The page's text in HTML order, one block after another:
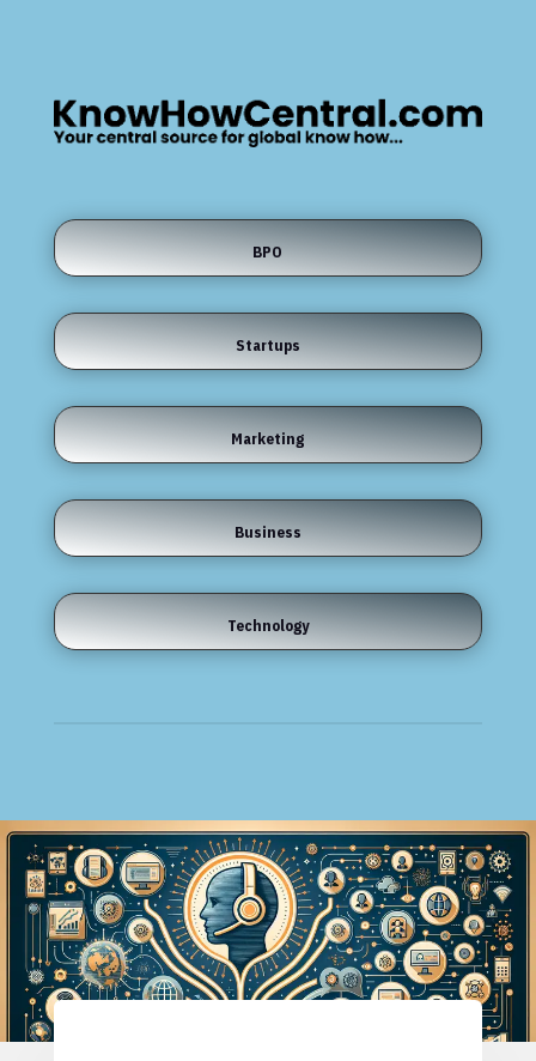
BPO
Startups
Marketing
Business
Technology